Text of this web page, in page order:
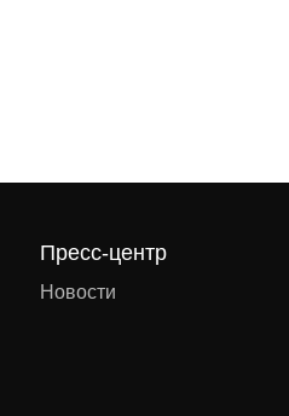
Пресс-центр
Новости